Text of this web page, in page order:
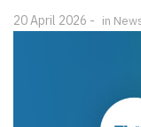
20 April 2026 in